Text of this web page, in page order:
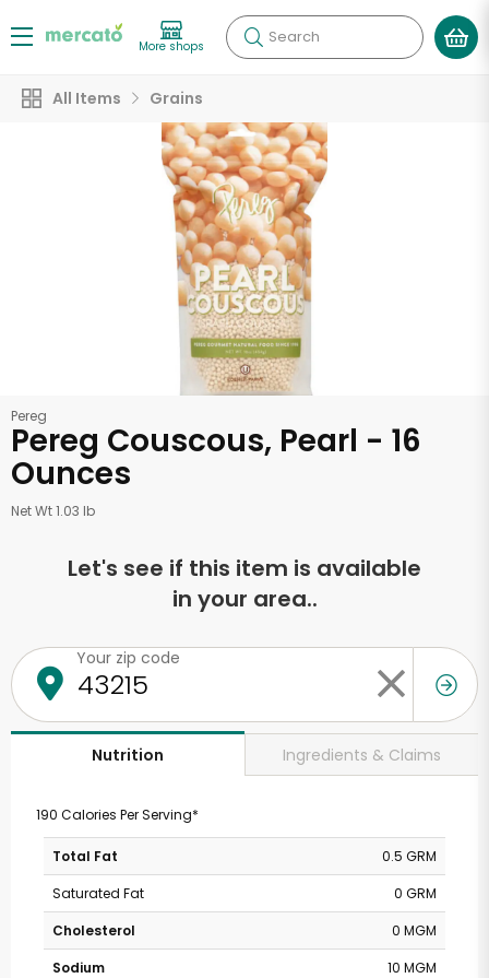
More shops Search
All Items Grains
Pereg
Pereg Couscous, Pearl - 16
Ounces
Net Wt 1.03 lb
Let's see if this item is available
in your area..
Your zip code
Nutrition Ingredients & Claims
190 Calories Per Serving*
Total Fat
0.5 GRM
Saturated Fat
0 GRM
Cholesterol
0 MGM
Sodium
10 MGM